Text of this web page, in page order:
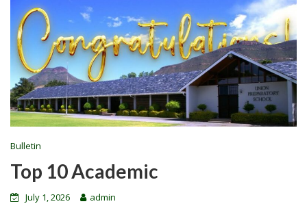
Bulletin
Top 10 Academic
July 1, 2026 admin